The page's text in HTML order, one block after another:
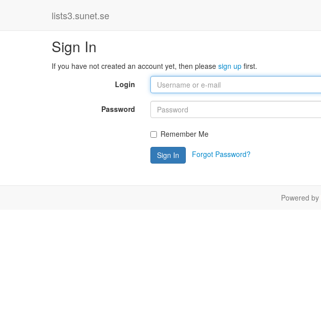
lists3.sunet.se
Sign In
If you have not created an account yet, then please sign up first.
Login
Password
Remember Me
Sign In Forgot Password?
Powered by